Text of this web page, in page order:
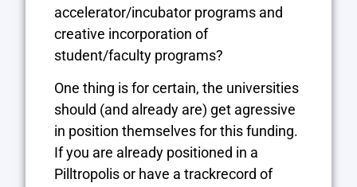
accelerator/incubator programs and
creative incorporation of
student/faculty programs?
One thing is for certain, the universities
should (and already are) get agressive
in position themselves for this funding.
If you are already positioned in a
Pilltropolis or have a trackrecord of